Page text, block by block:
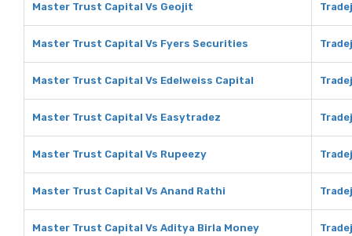
Master Trust Capital Vs Geojit
Master Trust Capital Vs Fyers Securities
Master Trust Capital Vs Edelweiss Capital
Master Trust Capital Vs Easytradez
Master Trust Capital Vs Rupeezy
Master Trust Capital Vs Anand Rathi
Master Trust Capital Vs Aditya Birla Money